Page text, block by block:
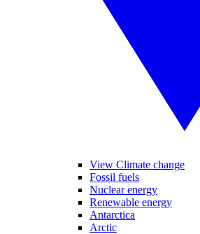
View Climate change
Fossil fuels
Nuclear energy
Renewable energy
Antarctica
Arctic